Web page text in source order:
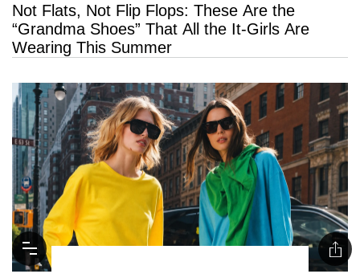
Not Flats, Not Flip Flops: These Are the
“Grandma Shoes” That All the It-Girls Are
Wearing This Summer